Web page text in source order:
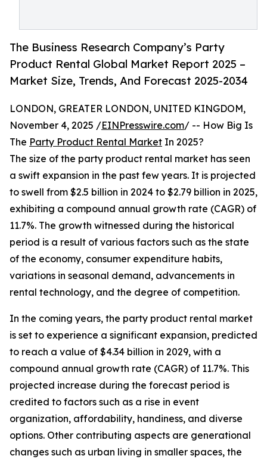
The Business Research Company’s Party
Product Rental Global Market Report 2025 –
Market Size, Trends, And Forecast 2025-2034
LONDON, GREATER LONDON, UNITED KINGDOM,
November 4, 2025 /EINPresswire.com/ -- How Big Is
The Party Product Rental Market In 2025?
The size of the party product rental market has seen
a swift expansion in the past few years. It is projected
to swell from $2.5 billion in 2024 to $2.79 billion in 2025,
exhibiting a compound annual growth rate (CAGR) of
11.7%. The growth witnessed during the historical
period is a result of various factors such as the state
of the economy, consumer expenditure habits,
variations in seasonal demand, advancements in
rental technology, and the degree of competition.
In the coming years, the party product rental market
is set to experience a significant expansion, predicted
to reach a value of $4.34 billion in 2029, with a
compound annual growth rate (CAGR) of 11.7%. This
projected increase during the forecast period is
credited to factors such as a rise in event
organization, affordability, handiness, and diverse
options. Other contributing aspects are generational
changes such as urban living in smaller spaces, the